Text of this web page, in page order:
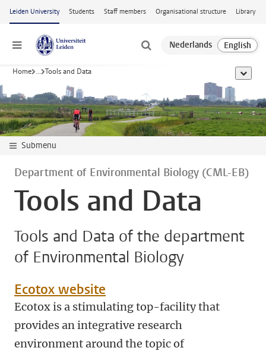
Skip to main content
Leiden University Students Staff members Organisational structure Library
Menu
Home ... Tools and Data show
Submenu
Department of Environmental Biology (CML-EB)
Tools and Data
Tools and Data of the department
of Environmental Biology
Ecotox website
Ecotox is a stimulating top-facility that
provides an integrative research
environment around the topic of